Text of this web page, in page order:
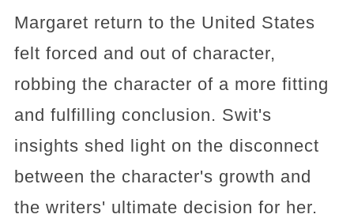
Margaret return to the United States
felt forced and out of character,
robbing the character of a more fitting
and fulfilling conclusion. Swit's
insights shed light on the disconnect
between the character's growth and
the writers' ultimate decision for her.